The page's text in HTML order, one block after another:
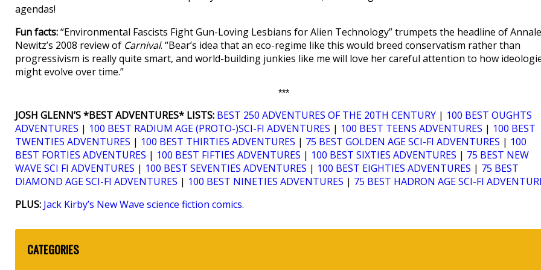
agendas!
Fun facts:“Environmental Fascists Fight Gun-Loving Lesbians for Alien Technology” trumpets the headline of
Newitz’s 2008 review of Carnival. “Bear’s idea that an eco-regime like this would breed conservatism rather than
progressivism is really quite smart, and world-building junkies like me will love her careful attention to how
might evolve over time.”
***
JOSH GLENN’S *BEST ADVENTURES* LISTS: BEST 250 ADVENTURES OF THE 20TH CENTURY | 100 BEST OUGHTS
ADVENTURES | 100 BEST RADIUM AGE (PROTO-)SCI-FI ADVENTURES | 100 BEST TEENS ADVENTURES | 100 BEST
TWENTIES ADVENTURES | 100 BEST THIRTIES ADVENTURES | 75 BEST GOLDEN AGE SCI-FI ADVENTURES | 100
BEST FORTIES ADVENTURES | 100 BEST FIFTIES ADVENTURES | 100 BEST SIXTIES ADVENTURES | 75 BEST NEW
WAVE SCI FI ADVENTURES | 100 BEST SEVENTIES ADVENTURES | 100 BEST EIGHTIES ADVENTURES | 75 BEST
DIAMOND AGE SCI-FI ADVENTURES | 100 BEST NINETIES ADVENTURES | 75 BEST HADRON AGE SCI-FI
PLUS: Jack Kirby’s New Wave science fiction comics.
CATEGORIES